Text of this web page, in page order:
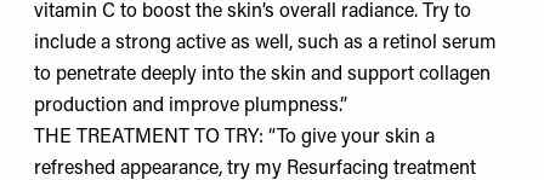
vitamin C to boost the skin’s overall radiance. Try to
include a strong active as well, such as a retinol serum
to penetrate deeply into the skin and support collagen
production and improve plumpness.”
THE TREATMENT TO TRY: “To give your skin a
refreshed appearance, try my Resurfacing treatment